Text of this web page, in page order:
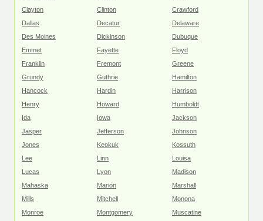
Clayton
Clinton
Crawford
Dallas
Decatur
Delaware
Des Moines
Dickinson
Dubuque
Emmet
Fayette
Floyd
Franklin
Fremont
Greene
Grundy
Guthrie
Hamilton
Hancock
Hardin
Harrison
Henry
Howard
Humboldt
Ida
Iowa
Jackson
Jasper
Jefferson
Johnson
Jones
Keokuk
Kossuth
Lee
Linn
Louisa
Lucas
Lyon
Madison
Mahaska
Marion
Marshall
Mills
Mitchell
Monona
Monroe
Montgomery
Muscatine